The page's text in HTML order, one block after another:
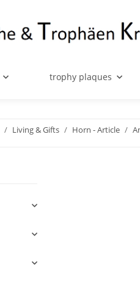
trophy plaques
Living & Gifts Horn - Article